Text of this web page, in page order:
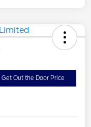
Get Out the Door Price